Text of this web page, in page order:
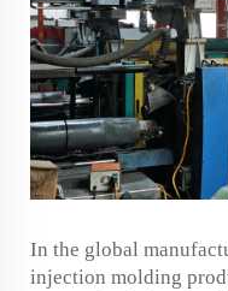
In the global
injection molding